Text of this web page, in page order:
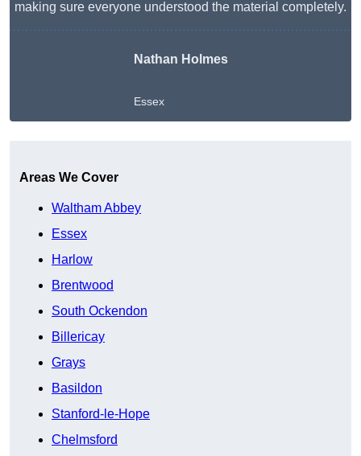
making sure everyone understood the material completely.
Nathan Holmes
Essex
Areas We Cover
Waltham Abbey
Essex
Harlow
Brentwood
South Ockendon
Billericay
Grays
Basildon
Stanford-le-Hope
Chelmsford